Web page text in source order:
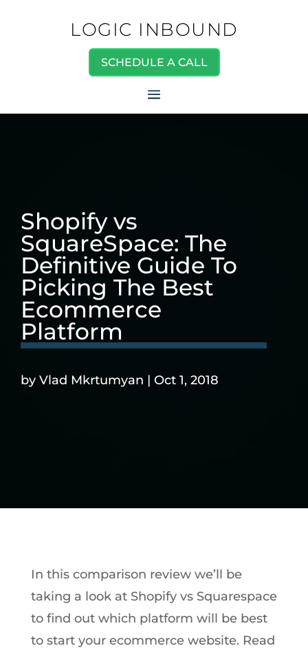
LOGIC INBOUND
SCHEDULE A CALL
Shopify vs
SquareSpace: The
Definitive Guide To
Picking The Best
Ecommerce
Platform
by Vlad Mkrtumyan | Oct 1, 2018
In this comparison review we’ll be
taking a look at Shopify vs Squarespace
to find out which platform will be best
to start your ecommerce website. Read